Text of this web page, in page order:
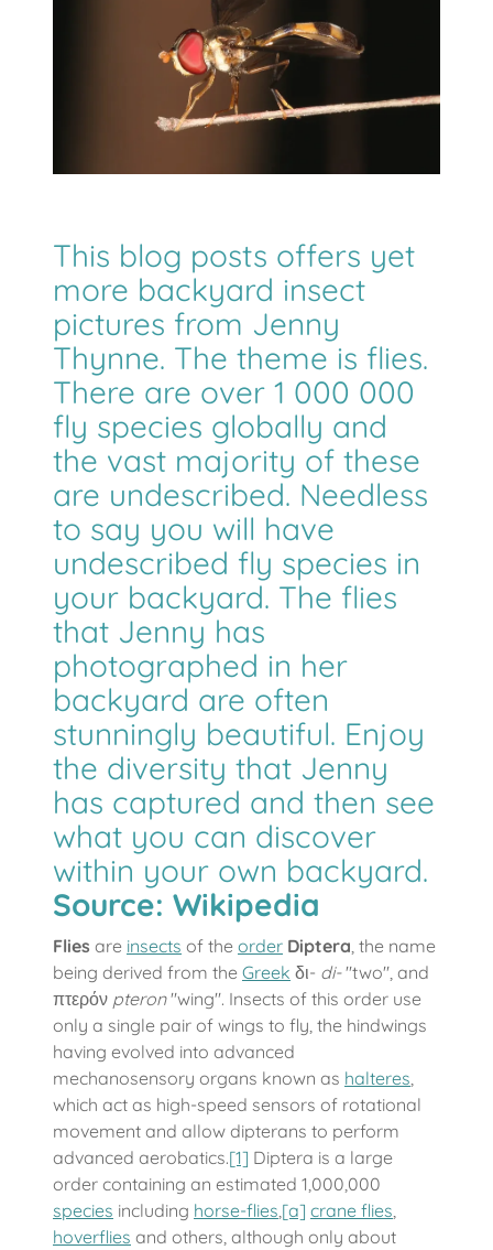
This blog posts offers yet
more backyard insect
pictures from Jenny
Thynne. The theme is flies.
There are over 1 000 000
fly species globally and
the vast majority of these
are undescribed. Needless
to say you will have
undescribed fly species in
your backyard. The flies
that Jenny has
photographed in her
backyard are often
stunningly beautiful. Enjoy
the diversity that Jenny
has captured and then see
what you can discover
within your own backyard.
Source: Wikipedia
Flies are insects of the order Diptera, the name
being derived from the Greek δι- di-"two", and
πτερόν pteron"wing". Insects of this order use
only a single pair of wings to fly, the hindwings
having evolved into advanced
mechanosensory organs known as halteres,
which act as high-speed sensors of rotational
movement and allow dipterans to perform
advanced aerobatics.[1] Diptera is a large
order containing an estimated 1,000,000
species including horse-flies,[a] crane flies,
hoverflies and others, although only about